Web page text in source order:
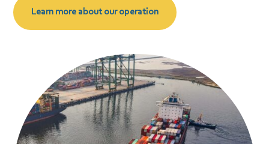
Learn more about our operation